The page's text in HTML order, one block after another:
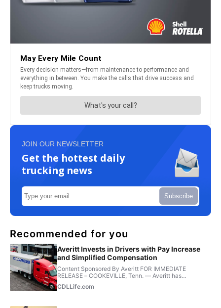
JOIN OUR NEWSLETTER
Get the hottest daily
trucking news